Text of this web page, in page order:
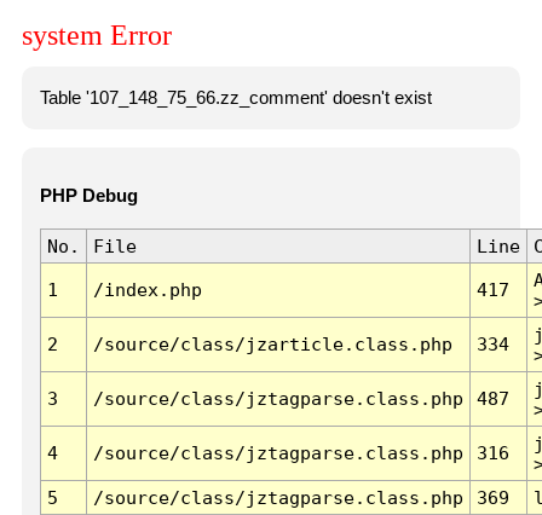
system Error
Table '107_148_75_66.zz_comment' doesn't exist
PHP Debug
No. File Line
1 /index.php 417
2 /source/class/jzarticle.class.php 334
3 /source/class/jztagparse.class.php 487
4 /source/class/jztagparse.class.php 316
5
/source/class/jztagparse.class.php 369